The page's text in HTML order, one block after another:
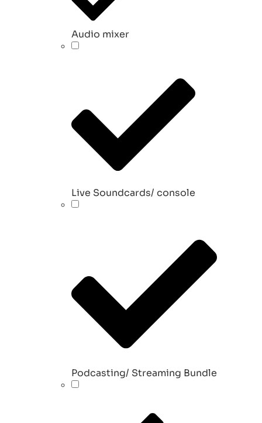
Audio mixer
Live Soundcards/ console
Podcasting/ Streaming Bundle